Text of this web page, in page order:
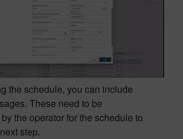
the schedule, you can include
These need to be
the operator for the schedule to
step.